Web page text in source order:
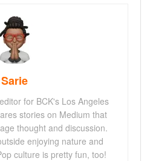
Sarie
for BCK's Los Angeles
stories on Medium that
thought and discussion.
enjoying nature and
culture is pretty fun, too!